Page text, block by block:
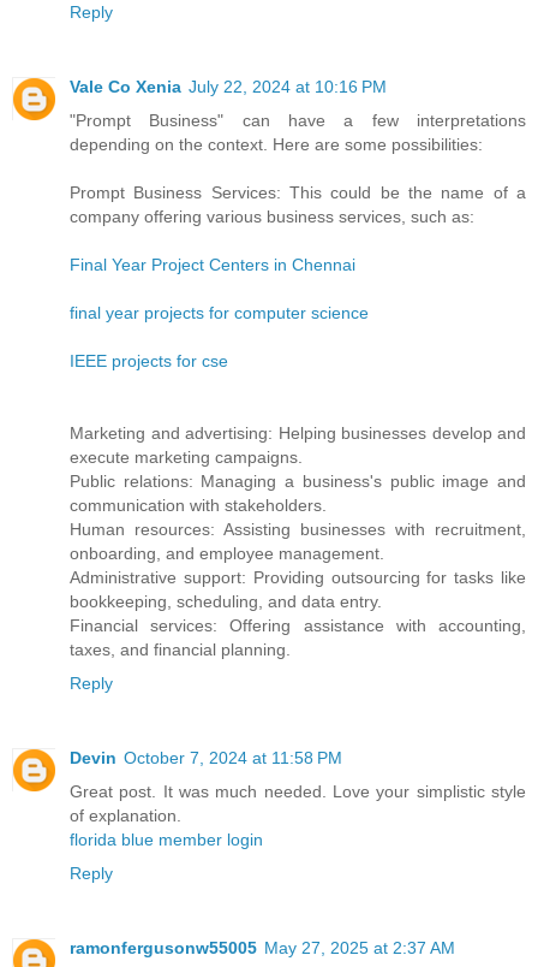
Reply
Vale Co Xenia July 22, 2024 at 10:16 PM
"Prompt Business" can have a few interpretations
depending on the context. Here are some possibilities:
Prompt Business Services: This could be the name of a
company offering various business services, such as:
Final Year Project Centers in Chennai
final year projects for computer science
IEEE projects for cse
Marketing and advertising: Helping businesses develop and
execute marketing campaigns.
Public relations: Managing a business's public image and
communication with stakeholders.
Human resources: Assisting businesses with recruitment,
onboarding, and employee management.
Administrative support: Providing outsourcing for tasks like
bookkeeping, scheduling, and data entry.
Financial services: Offering assistance with accounting,
taxes, and financial planning.
Reply
Devin October 7, 2024 at 11:58 PM
Great post. It was much needed. Love your simplistic style
of explanation.
florida blue member login
Reply
ramonfergusonw55005 May 27, 2025 at 2:37 AM